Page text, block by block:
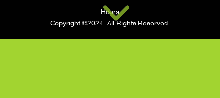
Hours
Copyright ©2024. All Rights Reserved.